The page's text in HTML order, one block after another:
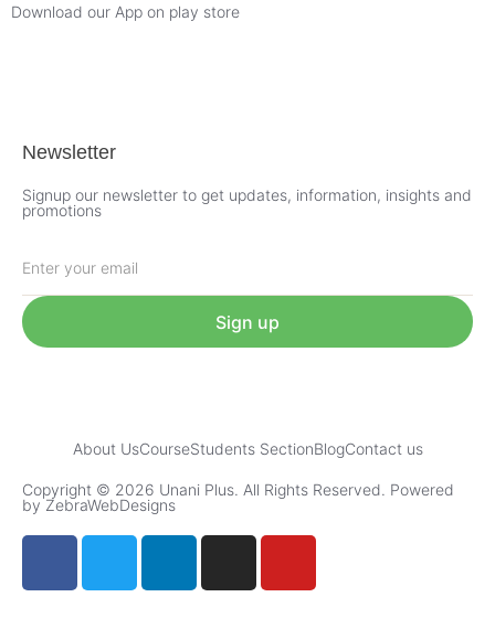
Download our App on play store
Newsletter
Signup our newsletter to get updates, information, insights and
promotions
Sign up
About UsCourseStudents SectionBlogContact us
Copyright © 2026 Unani Plus. All Rights Reserved. Powered
by ZebraWebDesigns